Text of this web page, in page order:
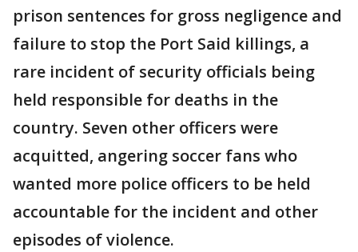
prison sentences for gross negligence and
failure to stop the Port Said killings, a
rare incident of security officials being
held responsible for deaths in the
country. Seven other officers were
acquitted, angering soccer fans who
wanted more police officers to be held
accountable for the incident and other
episodes of violence.